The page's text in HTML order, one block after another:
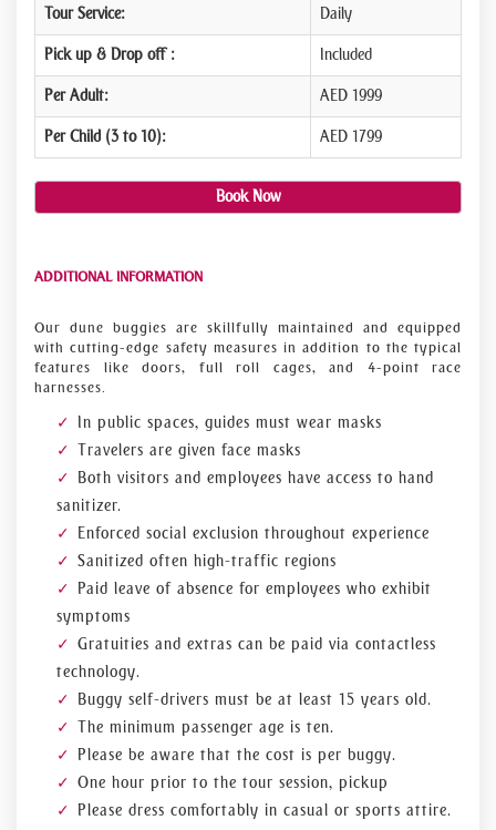
Tour Service: Daily
Pick up & Drop off : Included
Per Adult: AED 1999
Per Child (3 to 10): AED 1799
Book Now
ADDITIONAL INFORMATION
Our dune buggies are skillfully maintained and equipped
with cutting-edge safety measures in addition to the typical
features like doors, full roll cages, and 4-point race
harnesses.
In public spaces, guides must wear masks
Travelers are given face masks
Both visitors and employees have access to hand
sanitizer.
Enforced social exclusion throughout experience
Sanitized often high-traffic regions
Paid leave of absence for employees who exhibit
symptoms
Gratuities and extras can be paid via contactless
technology.
Buggy self-drivers must be at least 15 years old.
The minimum passenger age is ten.
Please be aware that the cost is per buggy.
One hour prior to the tour session, pickup
Please dress comfortably in casual or sports attire.